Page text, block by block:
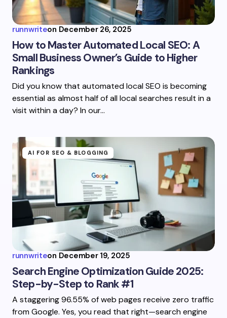
runnwriteon December 26, 2025
How to Master Automated Local SEO: A
Small Business Owner’s Guide to Higher
Rankings
Did you know that automated local SEO is becoming
essential as almost half of all local searches result in a
visit within a day? In our…
AI FOR SEO & BLOGGING
runnwriteon December 19, 2025
Search Engine Optimization Guide 2025:
Step-by-Step to Rank #1
A staggering 96.55% of web pages receive zero traffic
from Google. Yes, you read that right—search engine